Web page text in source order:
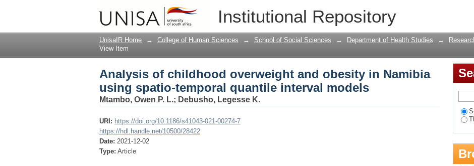
Institutional Repository
Analysis of childhood overweight and obesity in Namibia using
quantile interval models
UnisaIR Home → College of Human Sciences → School of Social Sciences → Department of Health Studies →
View Item
Analysis of childhood overweight and obesity in Namibia
using spatio-temporal quantile interval models
Mtambo, Owen P. L.; Debusho, Legesse K.
URI: https://doi.org/10.1186/s41043-021-00274-7
https://hdl.handle.net/10500/28422
Date: 2021-12-02
Type: Article